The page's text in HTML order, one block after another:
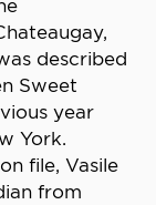
described
Sweet
year
York.
file, Vasile
from